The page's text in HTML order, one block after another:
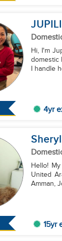
Hi, I'm
domestic
I handle
4yr
Sheryl
Hello!
United
Amman,
15yr